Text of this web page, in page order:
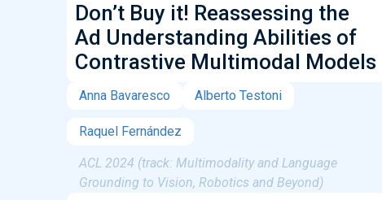
Don’t Buy it! Reassessing the
Ad Understanding Abilities of
Contrastive Multimodal Models
Anna Bavaresco Alberto Testoni
Raquel Fernández
ACL 2024 (track: Multimodality and Language
Grounding to Vision, Robotics and Beyond)